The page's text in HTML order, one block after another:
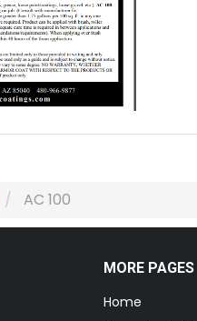
AC 100
MORE PAGES
Home